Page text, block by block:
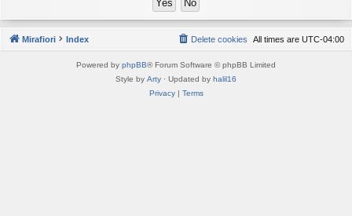
Mirafiori Index All times are UTC-04:00
Delete cookies
Powered by phpBB® Forum Software © phpBB Limited
Style by Arty · Updated by halil16
Privacy| Terms